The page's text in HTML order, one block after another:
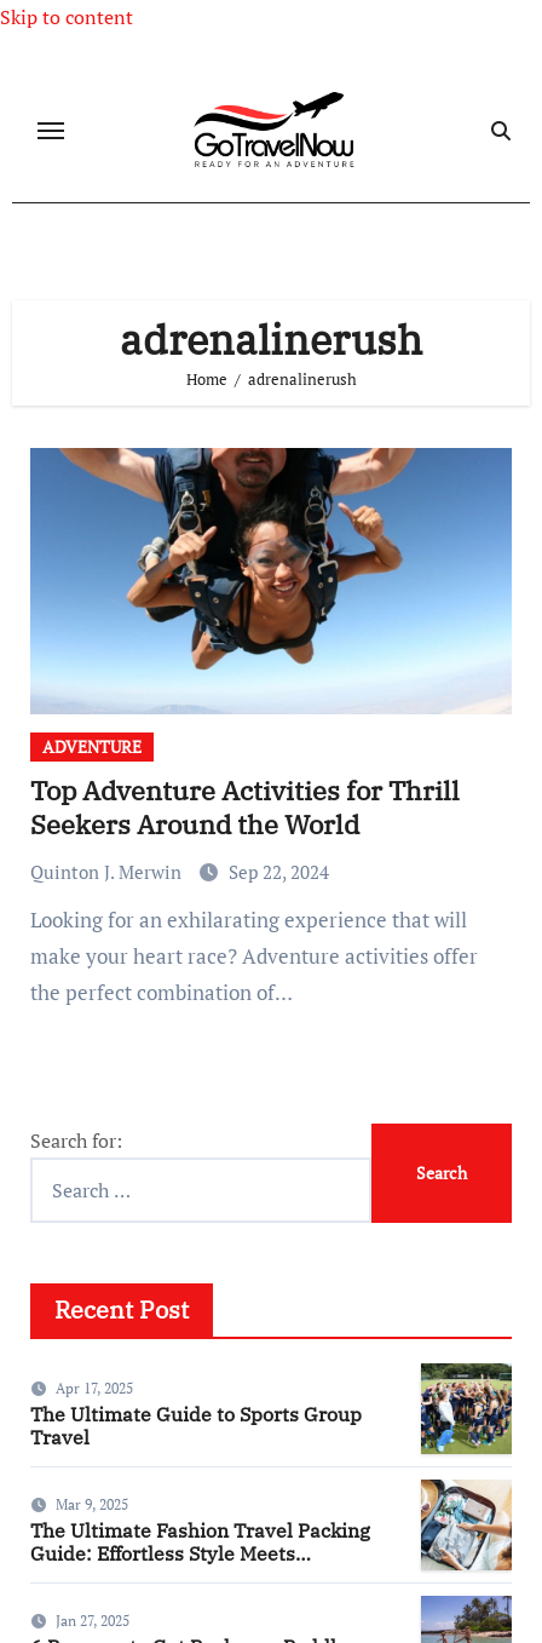
Skip to content
adrenalinerush
Home adrenalinerush
ADVENTURE
Top Adventure Activities for Thrill
Seekers Around the World
Quinton J. Merwin Sep 22, 2024
Looking for an exhilarating experience that will
make your heart race? Adventure activities offer
the perfect combination of…
Search for:
Recent Post
Apr 17, 2025
The Ultimate Guide to Sports Group
Travel
Mar 9, 2025
The Ultimate Fashion Travel Packing
Guide: Effortless Style Meets
Jan 27, 2025